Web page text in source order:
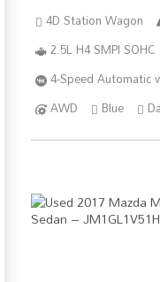
4D Station Wagon
2.5L H4 SMPI SOHC
4-Speed Automatic
AWD
Blue